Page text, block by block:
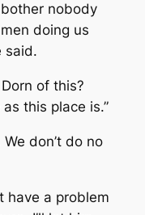
nobody
doing us
said.
of this?
this place is.”
don’t do no
have a problem